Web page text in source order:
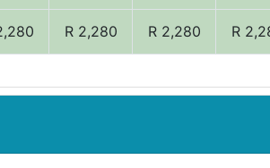
R 2,280 R 2,280 R